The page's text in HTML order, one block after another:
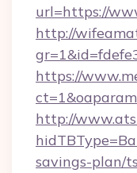
url=https://
http://
https://
http://
savings-plan/